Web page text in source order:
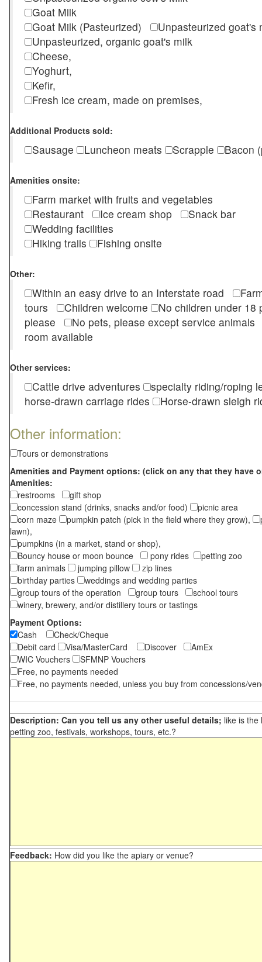
Goat Milk
Goat Milk (Pasteurized)
Unpasteurized
Unpasteurized, organic goat's milk
Cheese,
Yoghurt,
Kefir,
Fresh ice cream, made on premises,
Additional Products sold:
Sausage Luncheon meats Scrapple Bacon
Amenities onsite:
Farm market with fruits and vegetables
Restaurant
Ice cream shop
Snack bar
Wedding facilities
Hiking trails
Fishing onsite
Other:
Within an easy drive to an Interstate road
tours
Children welcome
No children under
please
No pets, please except service
room available
Other services:
Cattle drive adventures
specialty riding/roping
horse-drawn carriage rides
Horse-drawn sleigh
Other information:
Tours or demonstrations
Amenities and Payment options: (click on any that they have
Amenities:
restrooms
gift shop
concession stand (drinks, snacks and/or food)
picnic area
corn maze
pumpkin patch (pick in the field where they grow),
lawn),
pumpkins (in a market, stand or shop),
Bouncy house or moon bounce
pony rides
petting zoo
farm animals
jumping pillow
zip lines
birthday parties
weddings and wedding parties
group tours of the operation
group tours
school tours
winery, brewery, and/or distillery tours or tastings
Payment Options:
Cash
Check/Cheque
Debit card
Visa/MasterCard Discover
AmEx
WIC Vouchers
SFMNP Vouchers
Free, no payments needed
Free, no payments needed, unless you buy from concessions/
Description: Can you tell us any other useful details; like is the
petting zoo, festivals, workshops, tours, etc.?
Feedback: How did you like the apiary or venue?